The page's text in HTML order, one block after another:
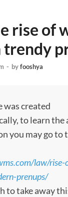
rise of
trendy
- byfooshya
was created
to learn the
you may go to
law/rise-
prenups/
to take away